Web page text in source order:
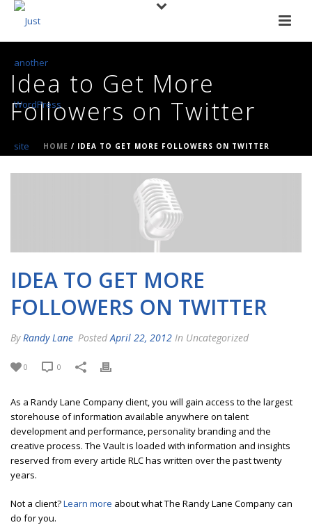
Idea to Get More
Followers on Twitter
HOME / IDEA TO GET MORE FOLLOWERS ON TWITTER
IDEA TO GET MORE
FOLLOWERS ON TWITTER
By Randy Lane Posted April 22, 2012 In Uncategorized
0 0
As a Randy Lane Company client, you will gain access to the largest
storehouse of information available anywhere on talent
development and performance, personality branding and the
creative process. The Vault is loaded with information and insights
reserved from every article RLC has written over the past twenty
years.
Not a client?Learn more about what The Randy Lane Company can
do for you.